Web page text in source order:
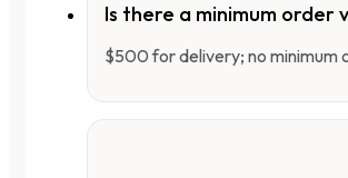
Is there a minimum order
$500 for delivery; no minimum